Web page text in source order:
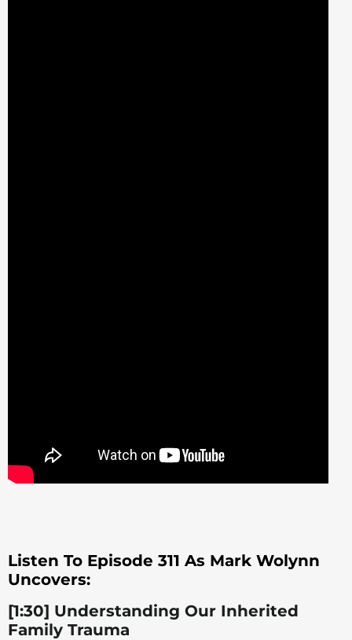
Listen To Episode 311 As Mark Wolynn
Uncovers:
[1:30] Understanding Our Inherited
Family Trauma